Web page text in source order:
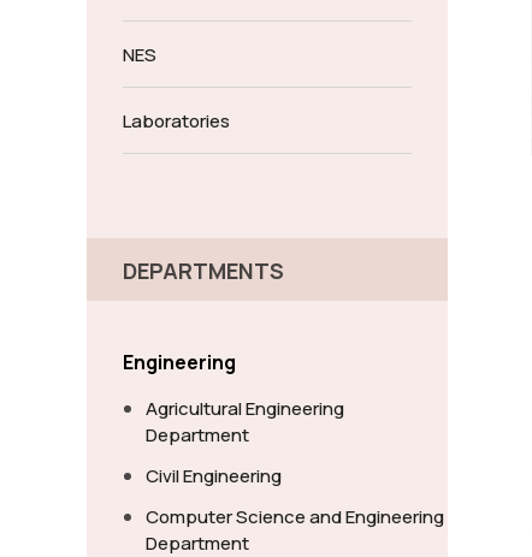
NES
Laboratories
DEPARTMENTS
Engineering
Agricultural Engineering
Department
Civil Engineering
Computer Science and Engineering
Department